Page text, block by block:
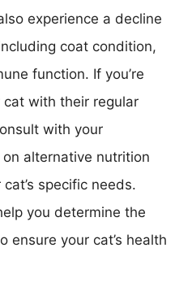
experience a decline
coat condition,
function. If you’re
with their regular
with your
alternative nutrition
specific needs.
you determine the
ensure your cat’s health